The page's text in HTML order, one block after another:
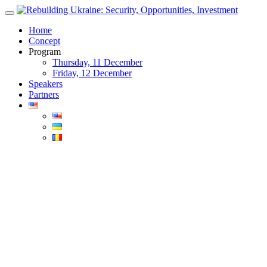
Skip
contentHome
Concept
Program
Thursday, 11 December
Friday, 12 December
Speakers
Partners